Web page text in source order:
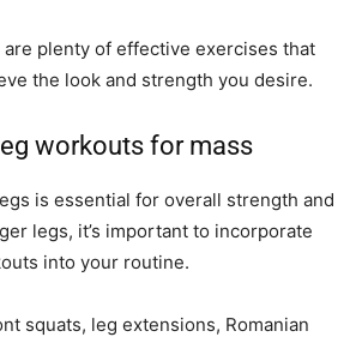
plenty of effective exercises that
the look and strength you desire.
workouts for mass
is essential for overall strength and
legs, it’s important to incorporate
into your routine.
squats, leg extensions, Romanian